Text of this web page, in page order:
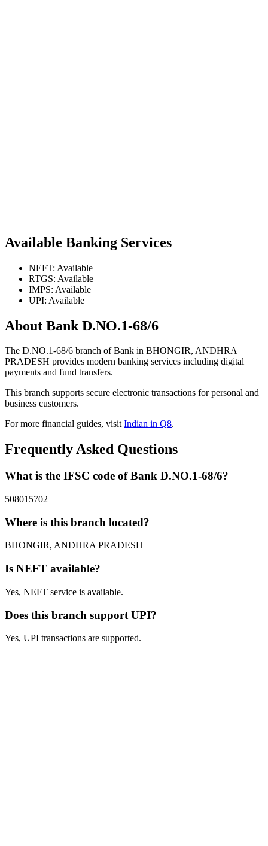
Available Banking Services
NEFT: Available
RTGS: Available
IMPS: Available
UPI: Available
About Bank D.NO.1-68/6
The D.NO.1-68/6 branch of Bank in BHONGIR, ANDHRA
PRADESH provides modern banking services including digital
payments and fund transfers.
This branch supports secure electronic transactions for personal and
business customers.
For more financial guides, visitIndian in Q8.
Frequently Asked Questions
What is the IFSC code of Bank D.NO.1-68/6?
508015702
Where is this branch located?
BHONGIR, ANDHRA PRADESH
Is NEFT available?
Yes, NEFT service is available.
Does this branch support UPI?
Yes, UPI transactions are supported.